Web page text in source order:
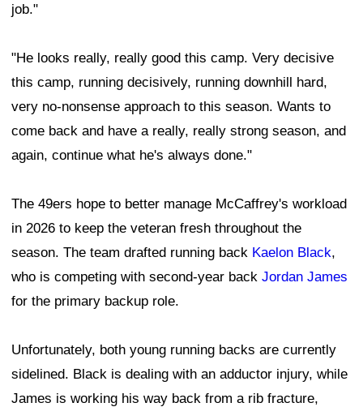
job."
"He looks really, really good this camp. Very decisive
this camp, running decisively, running downhill hard,
very no-nonsense approach to this season. Wants to
come back and have a really, really strong season, and
again, continue what he's always done."
The 49ers hope to better manage McCaffrey's workload
in 2026 to keep the veteran fresh throughout the
season. The team drafted running back Kaelon Black,
who is competing with second-year back Jordan James
for the primary backup role.
Unfortunately, both young running backs are currently
sidelined. Black is dealing with an adductor injury, while
James is working his way back from a rib fracture,